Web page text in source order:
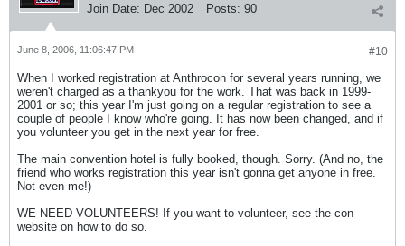
Join Date: Dec 2002 Posts: 90
#10
June 8, 2006, 11:06:47 PM
When I worked registration at Anthrocon for several years running, we
weren't charged as a thankyou for the work. That was back in 1999-
2001 or so; this year I'm just going on a regular registration to see a
couple of people I know who're going. It has now been changed, and if
you volunteer you get in the next year for free.
The main convention hotel is fully booked, though. Sorry. (And no, the
friend who works registration this year isn't gonna get anyone in free.
Not even me!)
WE NEED VOLUNTEERS! If you want to volunteer, see the con
website on how to do so.